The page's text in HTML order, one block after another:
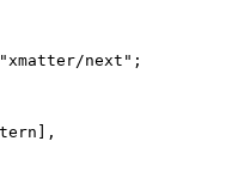
next" ;